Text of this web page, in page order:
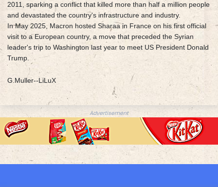
2011, sparking a conflict that killed more than half a million people
and devastated the country's infrastructure and industry.
In May 2025, Macron hosted Sharaa in France on his first official
visit to a European country, a move that preceded the Syrian
leader's trip to Washington last year to meet US President Donald
Trump.
G.Muller--LiLuX
Advertisement